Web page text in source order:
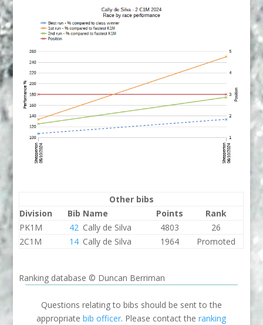
Other bibs
Division
Bib Name Points
Rank
PK1M
42 Cally de Silva 4803
26
2C1M
14 Cally de Silva 1964 Promoted
Ranking database © Duncan Berriman
Questions relating to bibs should be sent to the
appropriatebib officer. Please contact theranking